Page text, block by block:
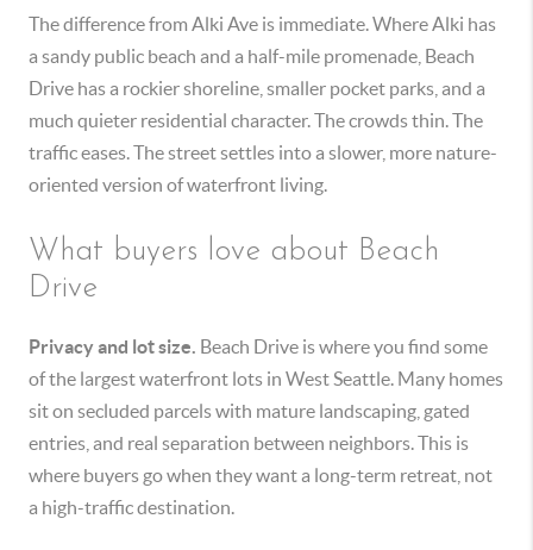
The difference from Alki Ave is immediate. Where Alki has
a sandy public beach and a half-mile promenade, Beach
Drive has a rockier shoreline, smaller pocket parks, and a
much quieter residential character. The crowds thin. The
traffic eases. The street settles into a slower, more nature-
oriented version of waterfront living.
What buyers love about Beach
Drive
Privacy and lot size. Beach Drive is where you find some
of the largest waterfront lots in West Seattle. Many homes
sit on secluded parcels with mature landscaping, gated
entries, and real separation between neighbors. This is
where buyers go when they want a long-term retreat, not
a high-traffic destination.